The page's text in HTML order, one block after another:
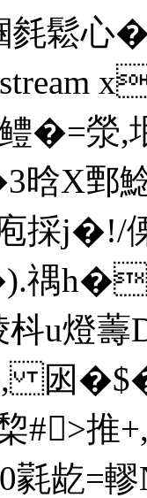
毵鬆心
stream
�=滎
晗X
採j�!/
禑
u燈薵
�$�4
#>
龁=